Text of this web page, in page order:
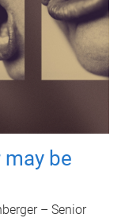
be
– Senior